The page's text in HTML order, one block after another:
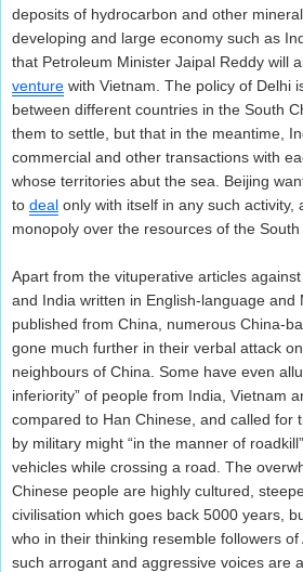
deposits of hydrocarbon and other
developing and large economy such as
that Petroleum Minister Jaipal Reddy will
venture with Vietnam. The policy of Delhi
between different countries in the South
them to settle, but that in the meantime,
commercial and other transactions with
whose territories abut the sea. Beijing
to deal only with itself in any such activity,
monopoly over the resources of the South
Apart from the vituperative articles
and India written in English-language and
published from China, numerous China-
gone much further in their verbal attack
neighbours of China. Some have even
inferiority” of people from India, Vietnam
compared to Han Chinese, and called for
by military might “in the manner of
vehicles while crossing a road. The
Chinese people are highly cultured,
civilisation which goes back 5000 years,
who in their thinking resemble followers of
such arrogant and aggressive voices are